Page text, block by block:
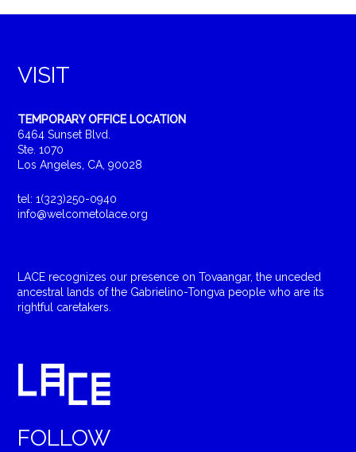
VISIT
TEMPORARY OFFICE LOCATION
6464 Sunset Blvd.
Ste. 1070
Los Angeles, CA, 90028
tel: 1(323)250-0940
info@welcometolace.org
LACE recognizes our presence on Tovaangar, the unceded
ancestral lands of the Gabrielino-Tongva people who are its
rightful caretakers.
FOLLOW